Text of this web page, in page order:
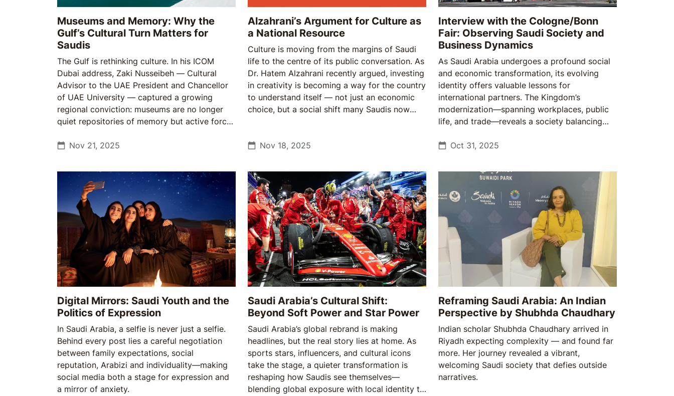
Museums and Memory: Why the
Gulf’s Cultural Turn Matters for
Saudis
The Gulf is rethinking culture. In his ICOM
Dubai address, Zaki Nusseibeh — Cultural
Advisor to the UAE President and Chancellor
of UAE University — captured a growing
regional conviction: museums are no longer
quiet repositories of memory but active forces
change. For Saudi Arabia, that shift could not
Nov 21, 2025
Alzahrani’s Argument for Culture as
a National Resource
Culture is moving from the margins of Saudi
life to the centre of its public conversation. As
Dr. Hatem Alzahrani recently argued, investing
in creativity is becoming a way for the country
to understand itself — not just an economic
choice, but a social shift many Saudis now
Nov 18, 2025
Interview with the Cologne/Bonn
Fair: Observing Saudi Society and
Business Dynamics
As Saudi Arabia undergoes a profound social
and economic transformation, its evolving
identity offers valuable lessons for
international partners. The Kingdom’s
modernization—spanning workplaces, public
life, and trade—reveals a society balancing
rewards cultural understanding as much as
Oct 31, 2025
Digital Mirrors: Saudi Youth and the
Politics of Expression
In Saudi Arabia, a selfie is never just a selfie.
Behind every post lies a careful negotiation
between family expectations, social
reputation, Arabizi and individuality—making
social media both a stage for expression and
a mirror of anxiety.
Saudi Arabia’s Cultural Shift:
Beyond Soft Power and Star Power
Saudi Arabia’s global rebrand is making
headlines, but the real story lies at home. As
sports stars, influencers, and cultural icons
take the stage, a quieter transformation is
reshaping how Saudis see themselves—
blending global exposure with local identity to
Reframing Saudi Arabia: An Indian
Perspective by Shubhda Chaudhary
Indian scholar Shubhda Chaudhary arrived in
Riyadh expecting complexity — and found far
more. Her journey revealed a vibrant,
welcoming Saudi society that defies outside
narratives.